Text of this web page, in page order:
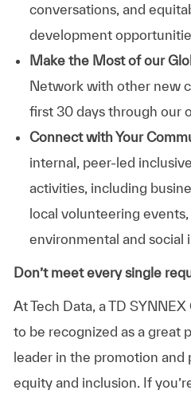
conversations, and
development
Make the Most of our
Network with other new
first 30 days through our
Connect with Your
internal, peer-led
activities, including
local volunteering
environmental and social
Don’t meet every single
At Tech Data, a TD
to be recognized as a great
leader in the promotion and
equity and inclusion. If